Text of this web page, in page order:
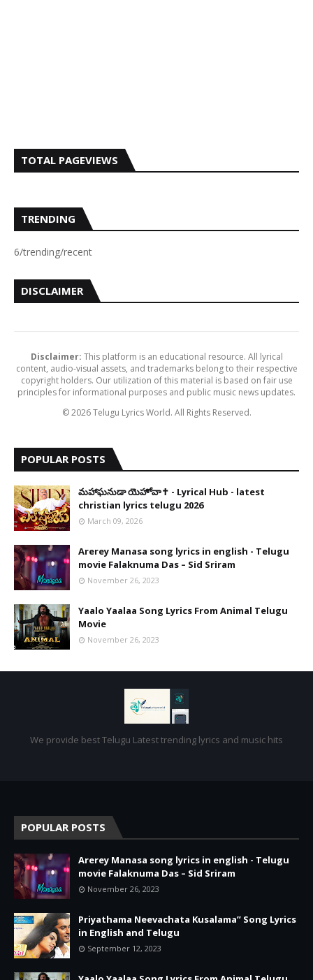
TOTAL PAGEVIEWS
TRENDING
6/trending/recent
DISCLAIMER
Disclaimer: This platform is an educational resource. All lyrical
content, audio-visual assets, and trademarks belong to their respective
copyright holders. Our utilization of this material is based on fair use
principles for informational purposes and public music news updates.
© 2026 Telugu Lyrics World. All Rights Reserved.
POPULAR POSTS
​మహాఘనుడా యెహోవా✝️ - Lyrical Hub - latest
christian lyrics telugu 2026
March 09, 2026
Arerey Manasa song lyrics in english - Telugu
movie Falaknuma Das – Sid Sriram
November 26, 2023
Yaalo Yaalaa Song Lyrics From Animal Telugu
Movie
November 26, 2023
We provide best Telugu Latest trending lyrics and music hits
POPULAR POSTS
Arerey Manasa song lyrics in english - Telugu
movie Falaknuma Das – Sid Sriram
November 26, 2023
Priyathama Neevachata Kusalama” Song Lyrics
in English and Telugu
September 12, 2023